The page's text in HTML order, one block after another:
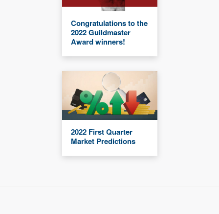
Congratulations to the
2022 Guildmaster
Award winners!
2022 First Quarter
Market Predictions